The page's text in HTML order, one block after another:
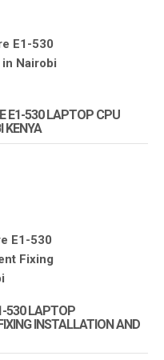
E1-530 LAPTOP CPU
KENYA
530 LAPTOP
INSTALLATION AND